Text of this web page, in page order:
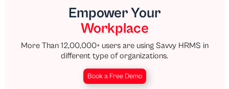
Empower Your
Workplace
More Than 12,00,000+ users are using Savvy HRMS in
different type of organizations.
Book a Free Demo